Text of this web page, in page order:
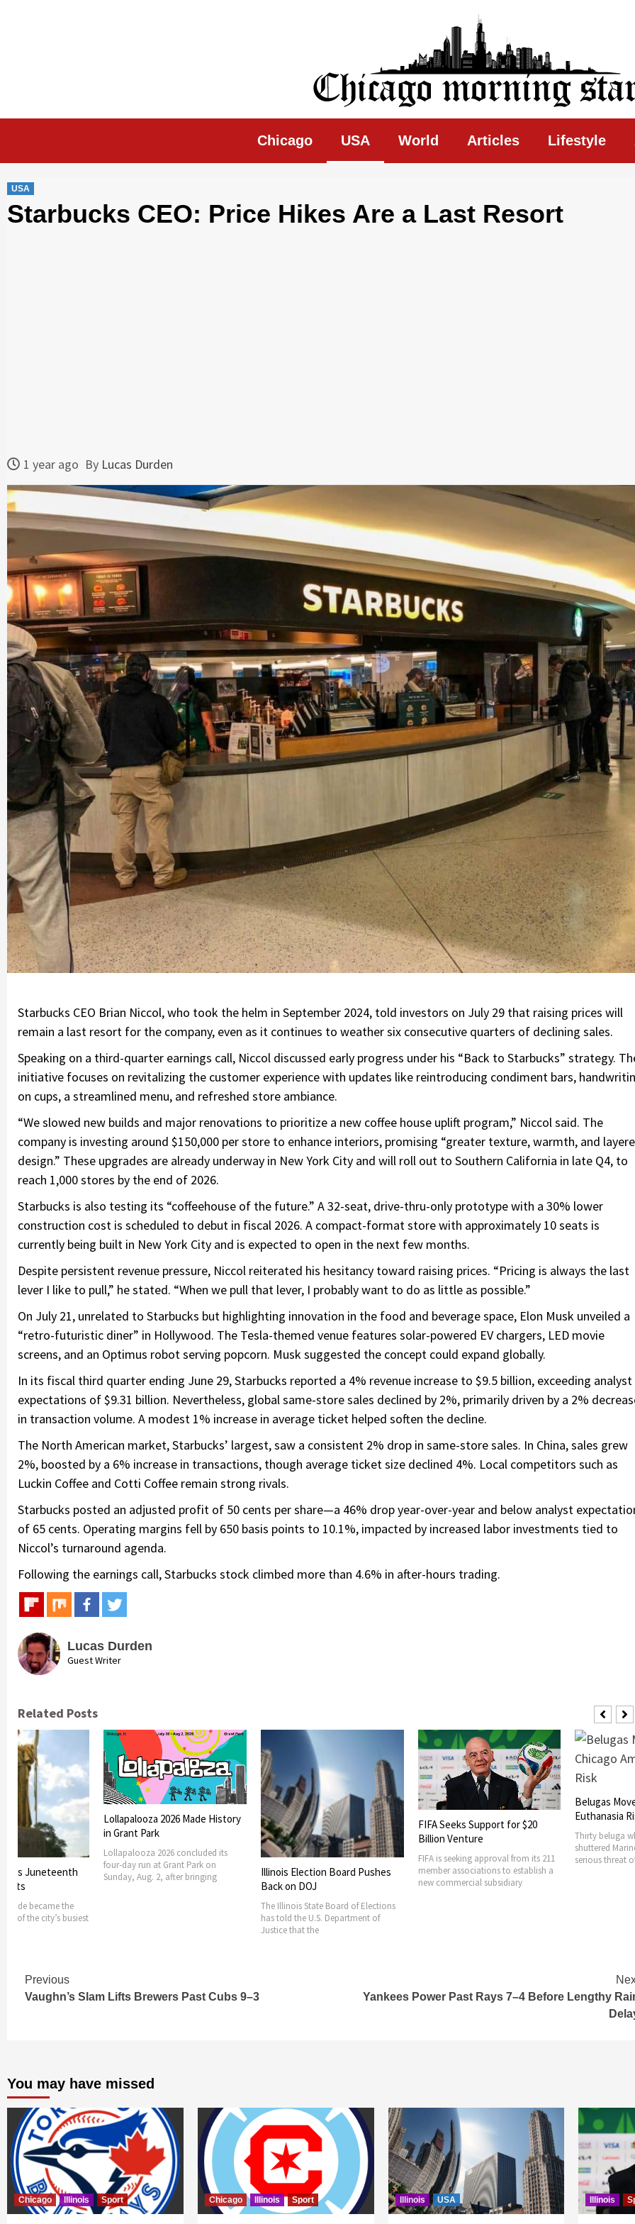
Chicago Morning Star
Chicago USA World Articles Lifestyle
USA
Starbucks CEO: Price Hikes Are a Last Resort
1 year ago By Lucas Durden
Starbucks CEO Brian Niccol, who took the helm in September 2024, told investors on July 29 that raising prices will
remain a last resort for the company, even as it continues to weather six consecutive quarters of declining sales.
Speaking on a third-quarter earnings call, Niccol discussed early progress under his “Back to Starbucks” strategy.
initiative focuses on revitalizing the customer experience with updates like reintroducing condiment bars,
on cups, a streamlined menu, and refreshed store ambiance.
“We slowed new builds and major renovations to prioritize a new coffee house uplift program,” Niccol said. The
company is investing around $150,000 per store to enhance interiors, promising “greater texture, warmth, and
design.” These upgrades are already underway in New York City and will roll out to Southern California in late Q4, to
reach 1,000 stores by the end of 2026.
Starbucks is also testing its “coffeehouse of the future.” A 32-seat, drive-thru-only prototype with a 30% lower
construction cost is scheduled to debut in fiscal 2026. A compact-format store with approximately 10 seats is
currently being built in New York City and is expected to open in the next few months.
Despite persistent revenue pressure, Niccol reiterated his hesitancy toward raising prices. “Pricing is always the last
lever I like to pull,” he stated. “When we pull that lever, I probably want to do as little as possible.”
On July 21, unrelated to Starbucks but highlighting innovation in the food and beverage space, Elon Musk unveiled a
“retro-futuristic diner” in Hollywood. The Tesla-themed venue features solar-powered EV chargers, LED movie
screens, and an Optimus robot serving popcorn. Musk suggested the concept could expand globally.
In its fiscal third quarter ending June 29, Starbucks reported a 4% revenue increase to $9.5 billion, exceeding analyst
expectations of $9.31 billion. Nevertheless, global same-store sales declined by 2%, primarily driven by a 2%
in transaction volume. A modest 1% increase in average ticket helped soften the decline.
The North American market, Starbucks’ largest, saw a consistent 2% drop in same-store sales. In China, sales grew
2%, boosted by a 6% increase in transactions, though average ticket size declined 4%. Local competitors such as
Luckin Coffee and Cotti Coffee remain strong rivals.
Starbucks posted an adjusted profit of 50 cents per share—a 46% drop year-over-year and below analyst
of 65 cents. Operating margins fell by 650 basis points to 10.1%, impacted by increased labor investments tied to
Niccol’s turnaround agenda.
Following the earnings call, Starbucks stock climbed more than 4.6% in after-hours trading.
Lucas Durden
Guest Writer
Related Posts
Juneteenth
Side became the
of the city’s busiest
Lollapalooza 2026 Made History
in Grant Park
Lollapalooza 2026 concluded its
four-day run at Grant Park on
Sunday, Aug. 2, after bringing
Illinois Election Board Pushes
Back on DOJ
The Illinois State Board of Elections
has told the U.S. Department of
Justice that the
FIFA Seeks Support for $20
Billion Venture
FIFA is seeking approval from its 211
member associations to establish a
new commercial subsidiary
Belugas
Euthanasia
Thirty beluga
shuttered
serious threat
Continue
Reading
Previous
Vaughn’s Slam Lifts Brewers Past Cubs 9–3
Yankees Power Past Rays 7–4 Before Lengthy
You may have missed
Chicago Illinois Sport Chicago Illinois Sport Illinois USA Illinois